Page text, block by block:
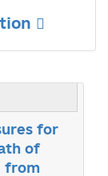
for
of
from